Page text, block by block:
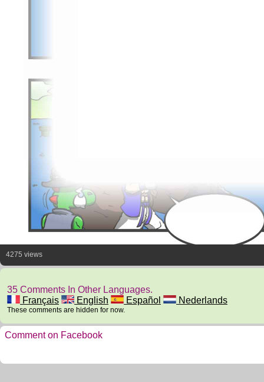
4275 views
35 Comments In Other Languages.
Français
English Español Nederlands
These comments are hidden for now.
Comment on Facebook